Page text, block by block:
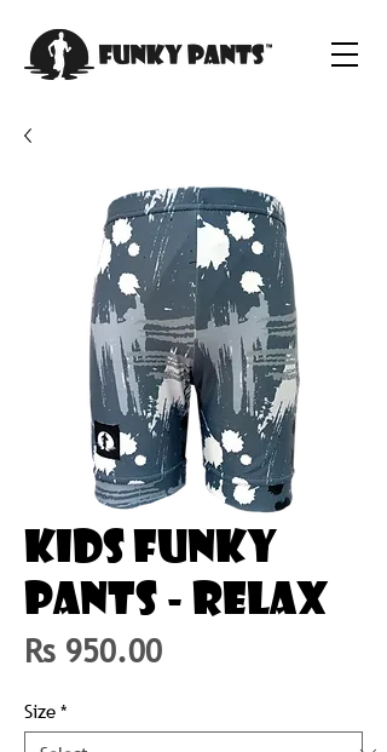
KIDS FUNKY
PANTS - RELAX
Rs 950.00Price
Size *